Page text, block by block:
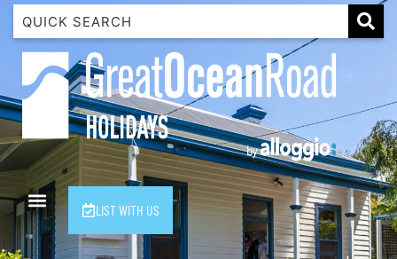
LIST WITH US
1 Luana
1@ Fifty Nine
11 Eleventh
120 Biddles
122 Biddles
2 Russell
40 Aireys Street
7 Almira